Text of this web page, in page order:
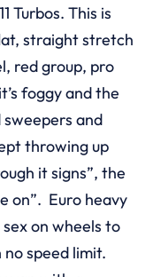
Turbos. This is
straight stretch
red group, pro
foggy and the
sweepers and
throwing up
it signs”, the
on”. Euro heavy
on wheels to
speed limit.